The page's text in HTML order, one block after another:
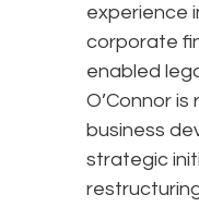
experience
corporate
enabled
O’Connor
business
strategic